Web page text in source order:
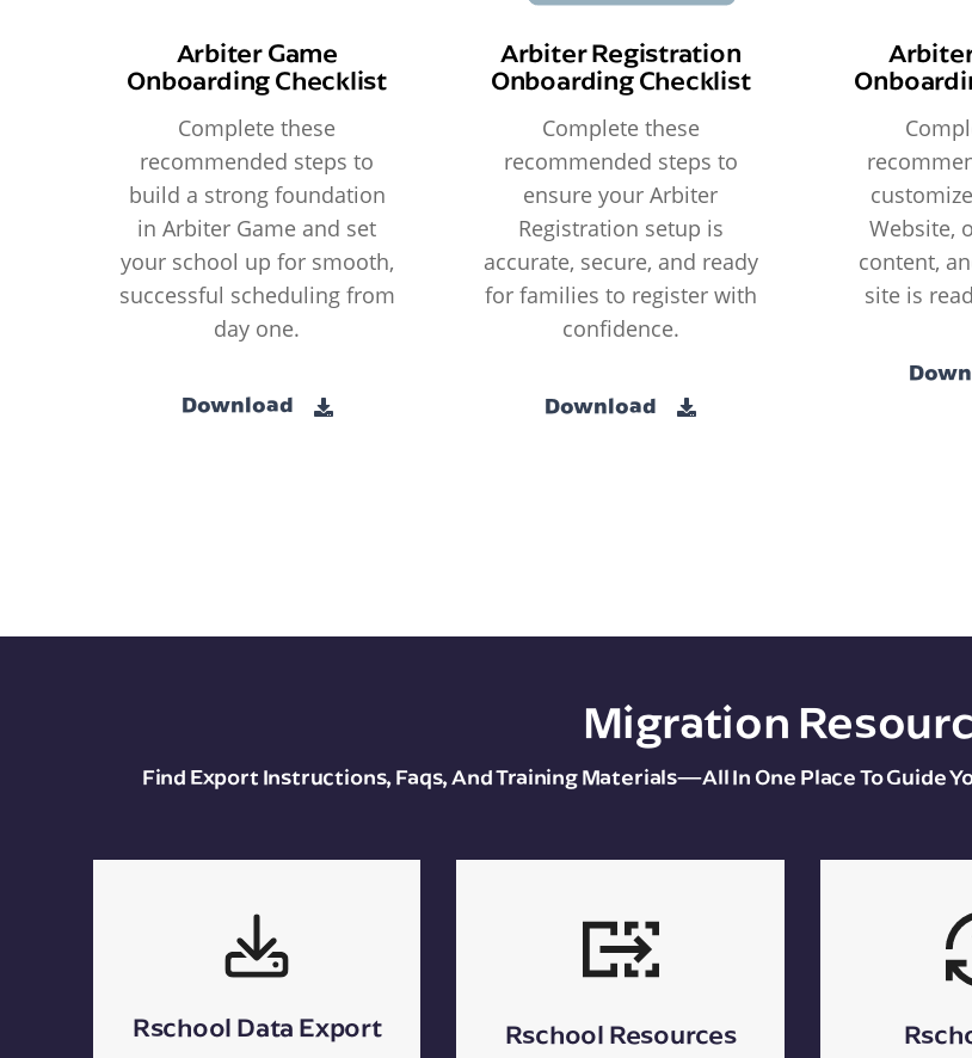
Arbiter Game
Onboarding Checklist
Complete these
recommended steps to
build a strong foundation
in Arbiter Game and set
your school up for smooth,
successful scheduling from
day one.
Download
Arbiter Registration
Onboarding Checklist
Complete these
recommended steps to
ensure your Arbiter
Registration setup is
accurate, secure, and ready
for families to register with
confidence.
Download
Website,
content,
site is
Migration
Find Export Instructions, Faqs, And Training Materials—All In One Place To Guide
Rschool Data Export Rschool Resources